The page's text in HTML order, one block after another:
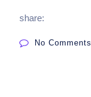
share:
No Comments